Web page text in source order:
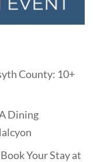
County: 10+
Dining
Your Stay at